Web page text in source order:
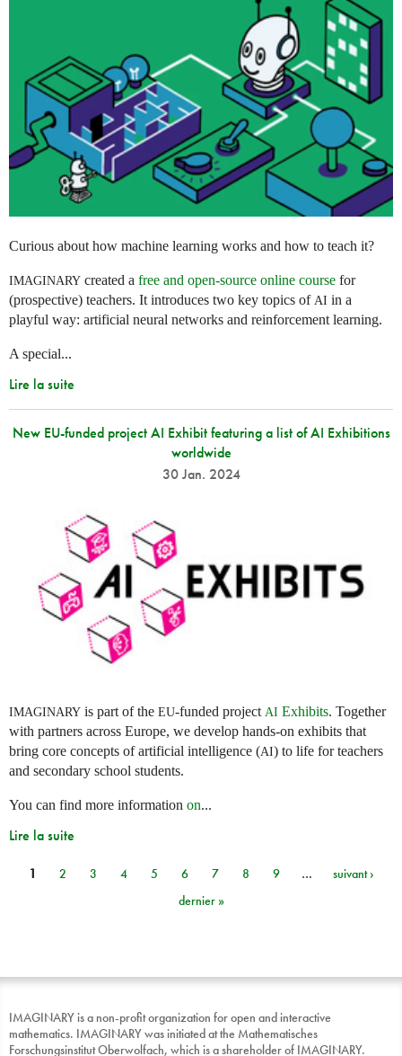
Curious about how machine learning works and how to teach it?
IMAGINARY created a free and open-source online course for
(prospective) teachers. It introduces two key topics of AI in a
playful way: artificial neural networks and reinforcement learning.
A special...
Lire la suite
New EU-funded project AI Exhibit featuring a list of AI Exhibitions
worldwide
30 Jan. 2024
IMAGINARY is part of the EU-funded project AI Exhibits. Together
with partners across Europe, we develop hands-on exhibits that
bring core concepts of artificial intelligence (AI) to life for teachers
and secondary school students.
You can find more information on...
Lire la suite
Pages
1 2 3 4 5 6 7 8 9 …
suivant ›
dernier »
IMAGINARY is a non-profit organization for open and interactive
mathematics. IMAGINARY was initiated at the Mathematisches
Forschungsinstitut Oberwolfach, which is a shareholder of IMAGINARY.